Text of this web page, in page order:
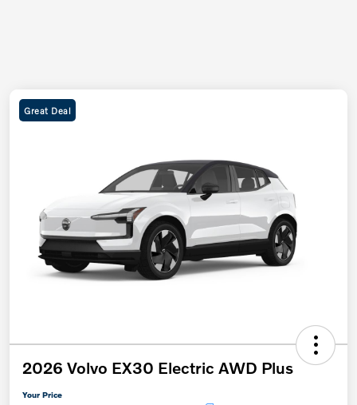
Great Deal
2026 Volvo EX30 Electric AWD Plus
Your Price